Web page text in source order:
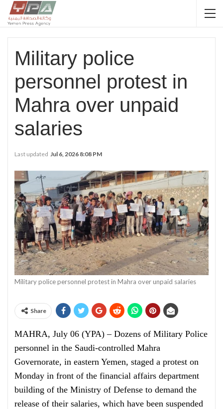
Military police
personnel protest in
Mahra over unpaid
salaries
Last updated Jul 6, 2026 8:08 PM
Military police personnel protest in Mahra over unpaid salaries
Share
MAHRA, July 06 (YPA) – Dozens of Military Police
personnel in the Saudi-controlled Mahra
Governorate, in eastern Yemen, staged a protest on
Monday in front of the financial affairs department
building of the Ministry of Defense to demand the
release of their salaries, which have been suspended